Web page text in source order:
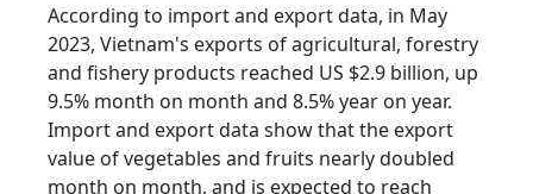
According to import and export data, in May
2023, Vietnam's exports of agricultural, forestry
and fishery products reached US $2.9 billion, up
9.5% month on month and 8.5% year on year.
Import and export data show that the export
value of vegetables and fruits nearly doubled
month on month, and is expected to reach